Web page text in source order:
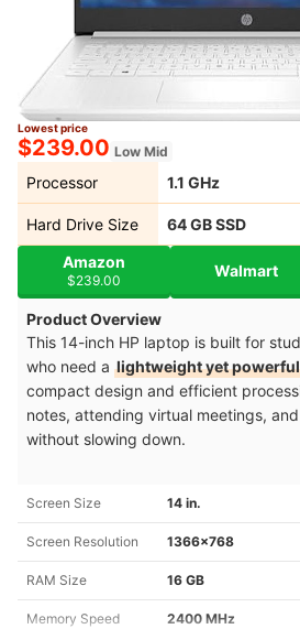
Lowest price
$239.00 Low Mid
Processor ‎1.1 GHz
Hard Drive Size
64 GB SSD
Amazon
$239.00
Walmart
Product Overview
This 14-inch HP laptop is built for
who need a lightweight yet
compact design and efficient
notes, attending virtual meetings,
without slowing down.
Screen Size 14 in.
Screen Resolution 1366x768
RAM Size 16 GB
Memory Speed 2400 MHz